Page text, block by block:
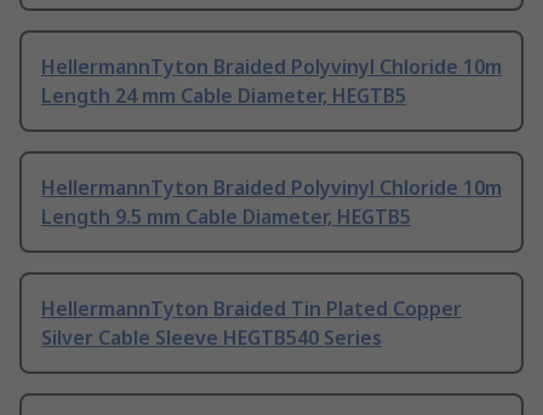
HellermannTyton Braided Polyvinyl Chloride 10m
Length 24 mm Cable Diameter, HEGTB5
HellermannTyton Braided Polyvinyl Chloride 10m
Length 9.5 mm Cable Diameter, HEGTB5
HellermannTyton Braided Tin Plated Copper
Silver Cable Sleeve HEGTB540 Series